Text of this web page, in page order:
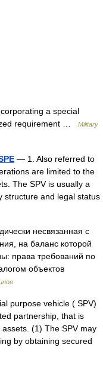
a special
requirement …
Military
— 1. Also referred to
are limited to the
The SPV is usually a
structure and legal status
несвязанная с
на баланс которой
права требований по
объектов
purpose vehicle ( SPV)
partnership, that is
(1) The SPV may
by obtaining secured